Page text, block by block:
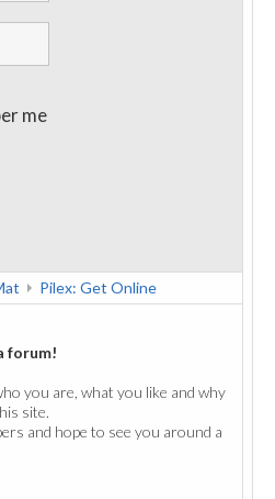
me
Pilex: Get Online
forum!
you are, what you like and why
site.
and hope to see you around a